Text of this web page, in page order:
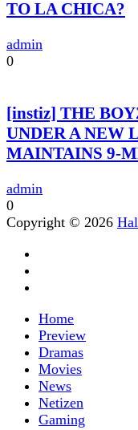
TO LA CHICA?
admin
0
[instiz] THE
UNDER A NEW
MAINTAINS 9-
admin
0
Copyright © 2026
Home
Preview
Dramas
Movies
News
Netizen
Gaming